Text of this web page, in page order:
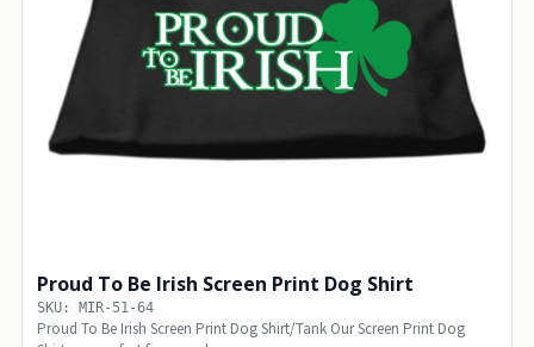
Proud To Be Irish Screen Print Dog Shirt
SKU: MIR-51-64
Proud To Be Irish Screen Print Dog Shirt/Tank Our Screen Print Dog